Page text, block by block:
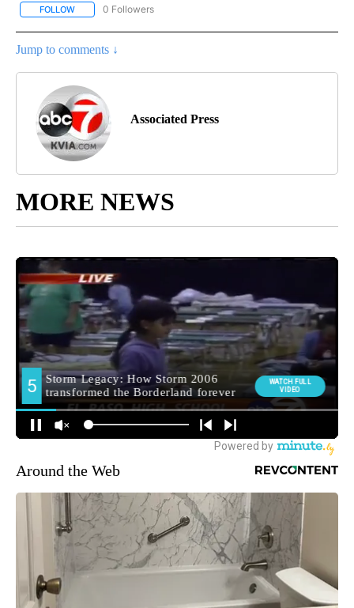
FOLLOW FOLLOW "AP-NATIONAL-SPORTS" TO RECEIVE NOTIFICATIONS
0 Followers
Jump to comments ↓
Associated Press
MORE NEWS
Around the Web